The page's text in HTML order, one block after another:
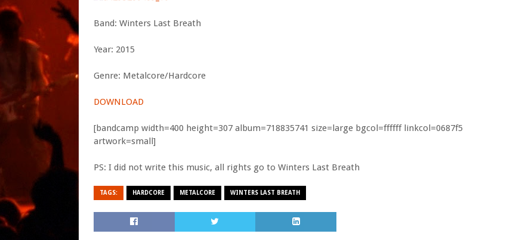
Band: Winters Last Breath
Year: 2015
Genre: Metalcore/Hardcore
DOWNLOAD
[bandcamp width=400 height=307 album=718835741 size=large bgcol=ffffff linkcol=0687f5
artwork=small]
PS: I did not write this music, all rights go to Winters Last Breath
TAGS: HARDCORE METALCORE WINTERS LAST BREATH